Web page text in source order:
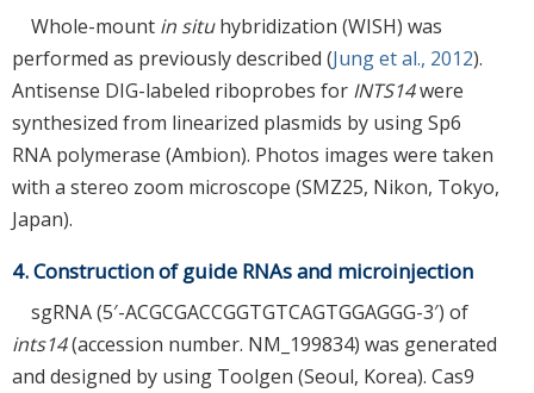
Whole-mount in situhybridization (WISH) was
performed as previously described (Jung et al., 2012).
Antisense DIG-labeled riboprobes for INTS14were
synthesized from linearized plasmids by using Sp6
RNA polymerase (Ambion). Photos images were taken
with a stereo zoom microscope (SMZ25, Nikon, Tokyo,
Japan).
4. Construction of guide RNAs and microinjection
sgRNA (5′-ACGCGACCGGTGTCAGTGGAGGG-3′) of
ints14(accession number. NM_199834) was generated
and designed by using Toolgen (Seoul, Korea). Cas9